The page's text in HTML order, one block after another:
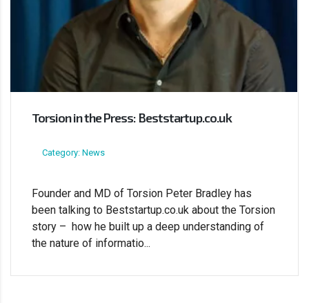
Torsion in the Press: Beststartup.co.uk
Category: News
Founder and MD of Torsion Peter Bradley has
been talking to Beststartup.co.uk about the Torsion
story – how he built up a deep understanding of
the nature of informatio...